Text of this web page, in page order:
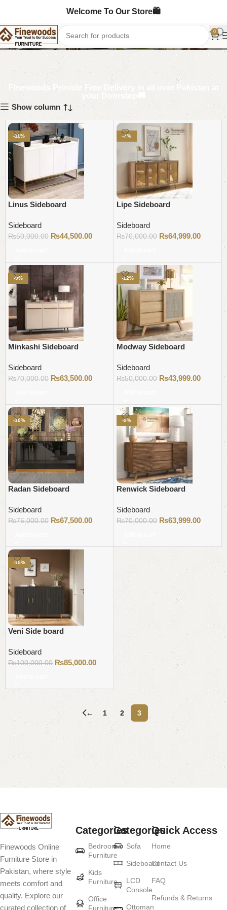
Welcome To Our Store🛍️
0
Sideboard
Finewoods Provide Free Delivery in all over Pakistan at
your Doorstep🚚
Show column
-11%
Linus Sideboard
Sideboard
₨50,000.00 ₨44,500.00
-7%
Lipe Sideboard
Sideboard
₨70,000.00 ₨64,999.00
-9%
Minkashi Sideboard
Sideboard
₨70,000.00 ₨63,500.00
-12%
Modway Sideboard
Sideboard
₨50,000.00 ₨43,999.00
-10%
Radan Sideboard
Sideboard
₨75,000.00 ₨67,500.00
-9%
Renwick Sideboard
Sideboard
₨70,000.00 ₨63,999.00
-15%
Veni Side board
Sideboard
₨100,000.00 ₨85,000.00
← 1 2 3
Read More
Finewoods Online
Furniture Store in
Pakistan, where style
meets comfort and
quality. Explore our
curated collection of
Categories
Bedroom
Furniture
Kids
Furniture
Office
Furniture
Categories
Sofa
Sideboard
LCD
Console
Ottoman
Quick Access
Home
Contact Us
FAQ
Refunds & Returns